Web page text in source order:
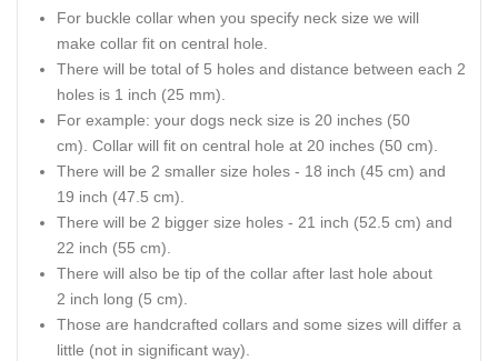
For buckle collar when you specify neck size we will
make collar fit on central hole.
There will be total of 5 holes and distance between each 2
holes is 1 inch (25 mm).
For example: your dogs neck size is 20 inches (50
cm). Collar will fit on central hole at 20 inches (50 cm).
There will be 2 smaller size holes - 18 inch (45 cm) and
19 inch (47.5 cm).
There will be 2 bigger size holes - 21 inch (52.5 cm) and
22 inch (55 cm).
There will also be tip of the collar after last hole about
2 inch long (5 cm).
Those are handcrafted collars and some sizes will differ a
little (not in significant way).